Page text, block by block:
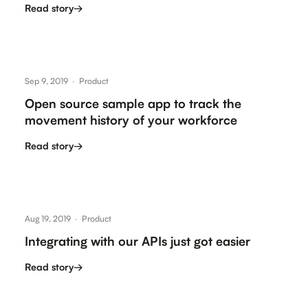
Read story→
Sep 9, 2019 · Product
Open source sample app to track the
movement history of your workforce
Read story→
Aug 19, 2019 · Product
Integrating with our APIs just got easier
Read story→